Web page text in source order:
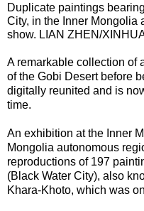
Duplicate paintings
City, in the Inner Mongolia
show. LIAN ZHEN/
A remarkable collection of
of the Gobi Desert before
digitally reunited and is
time.
An exhibition at the Inner
Mongolia autonomous
reproductions of 197
(Black Water City), also
Khara-Khoto, which was